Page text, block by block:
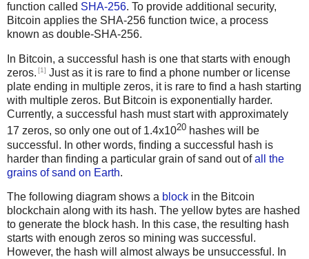
function called SHA-256. To provide additional security,
Bitcoin applies the SHA-256 function twice, a process
known as double-SHA-256.
In Bitcoin, a successful hash is one that starts with enough
zeros. [1] Just as it is rare to find a phone number or license
plate ending in multiple zeros, it is rare to find a hash starting
with multiple zeros. But Bitcoin is exponentially harder.
Currently, a successful hash must start with approximately
17 zeros, so only one out of 1.4x1020 hashes will be
successful. In other words, finding a successful hash is
harder than finding a particular grain of sand out ofall the
grains of sand on Earth.
The following diagram shows a block in the Bitcoin
blockchain along with its hash. The yellow bytes are hashed
to generate the block hash. In this case, the resulting hash
starts with enough zeros so mining was successful.
However, the hash will almost always be unsuccessful. In